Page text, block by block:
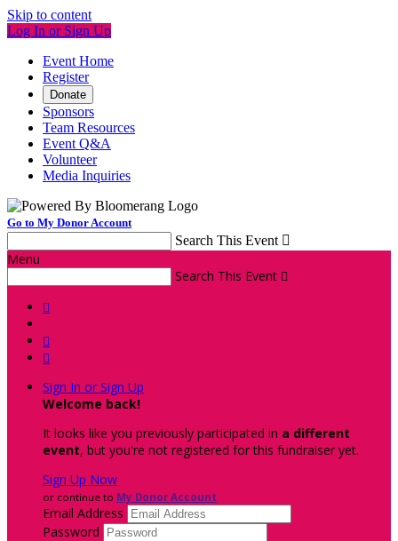
Skip to content
Log In or Sign Up
Event Home
Register
Donate
Sponsors
Team Resources
Event Q&A
Volunteer
Media Inquiries
Go to My Donor Account
Search This Event 
Menu
Search This Event 



Sign In or Sign Up
Welcome back!
It looks like you previously participated in a different
event, but you're not registered for this fundraiser yet.
Sign Up Now
or continue to My Donor Account
Email Address
Password